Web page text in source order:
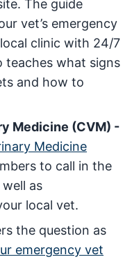
The guide
vet’s emergency
clinic with 24/7
teaches what signs
and how to
Medicine (CVM) -
Medicine
to call in the
as
local vet.
the question as
emergency vet